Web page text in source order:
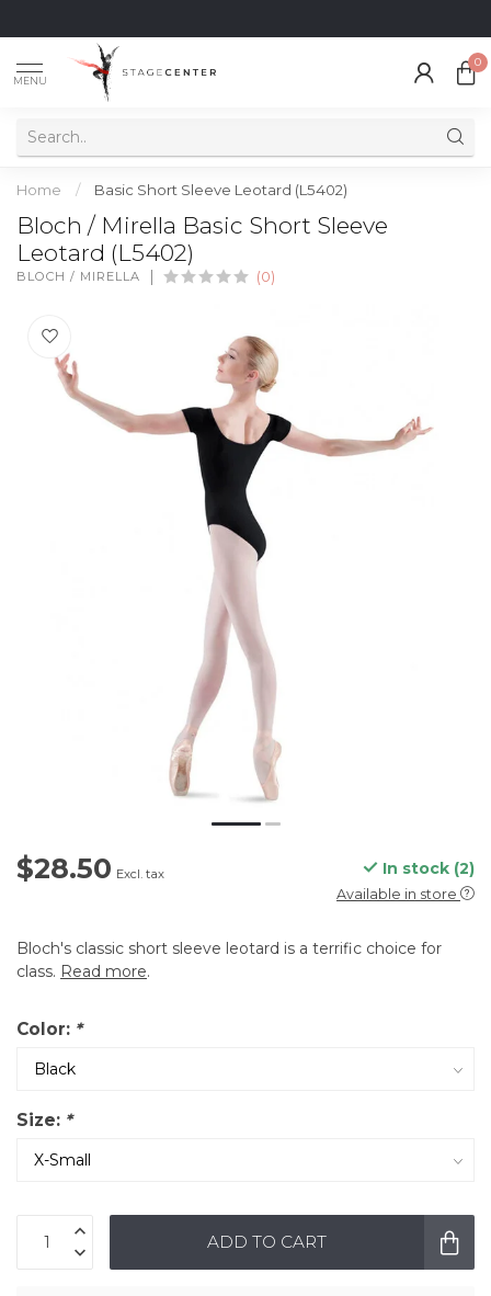
MENU
0
Home / Basic Short Sleeve Leotard (L5402)
Bloch / Mirella Basic Short Sleeve
Leotard (L5402)
BLOCH / MIRELLA (0)
$28.50 Excl. tax In stock (2)
Available in store
Bloch's classic short sleeve leotard is a terrific choice for
class. Read more.
Color: *
Size: *
ADD TO CART